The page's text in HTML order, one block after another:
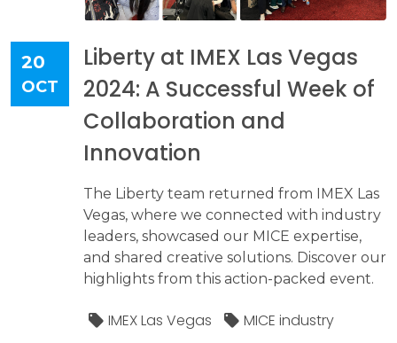
20
OCT
Liberty at IMEX Las Vegas
2024: A Successful Week of
Collaboration and
Innovation
The Liberty team returned from IMEX Las
Vegas, where we connected with industry
leaders, showcased our MICE expertise,
and shared creative solutions. Discover our
highlights from this action-packed event.
IMEX Las Vegas
MICE industry